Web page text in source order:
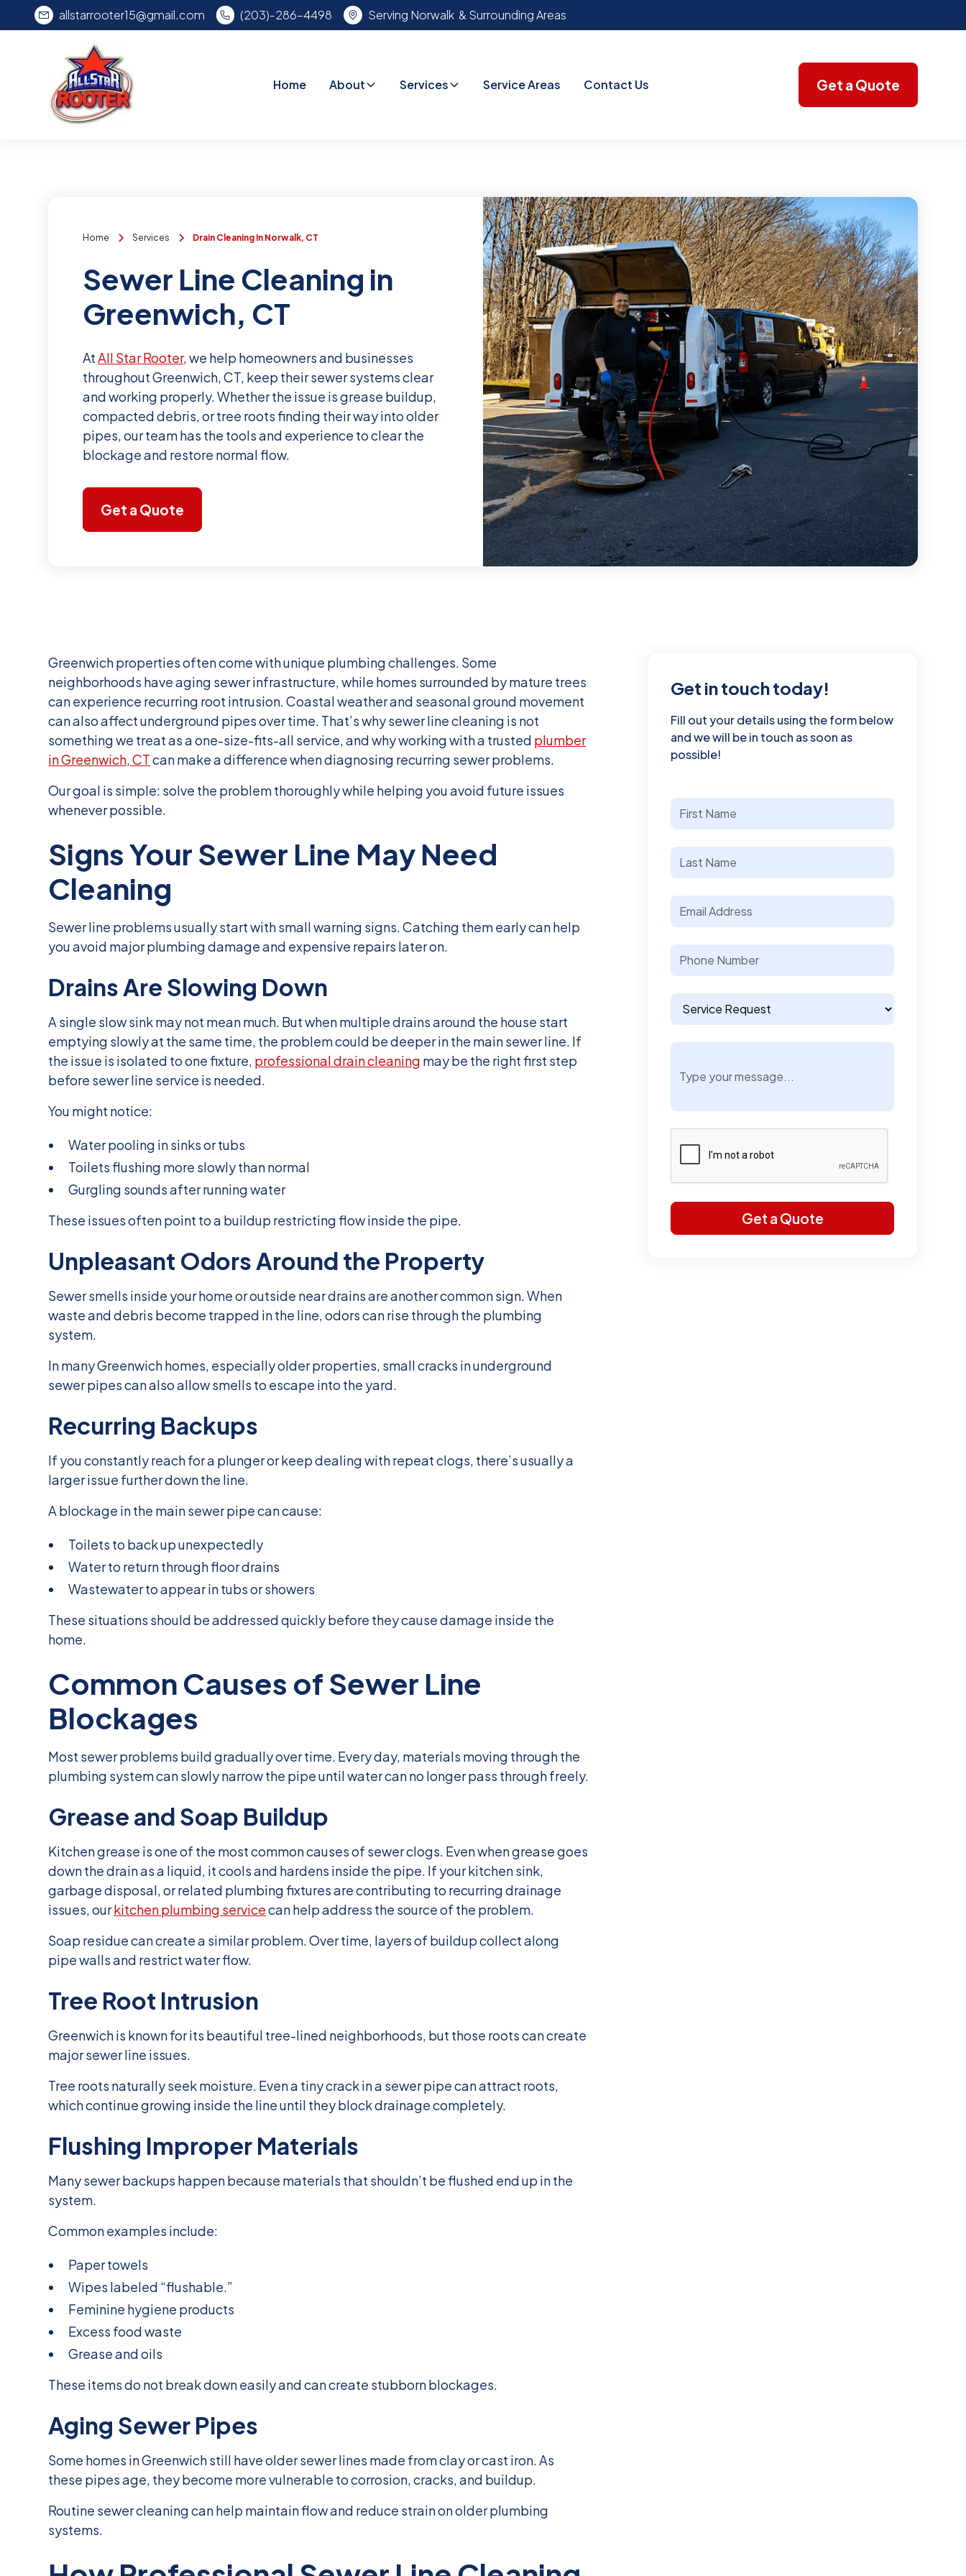
allstarrooter15@gmail.com (203)-286-4498 Serving Norwalk & Surrounding Areas
Home About Services Service Areas Contact Us Get a Quote
Home Services Drain Cleaning In Norwalk, CT
Sewer Line Cleaning in
Greenwich, CT
At All Star Rooter, we help homeowners and businesses
throughout Greenwich, CT, keep their sewer systems clear
and working properly. Whether the issue is grease buildup,
compacted debris, or tree roots finding their way into older
pipes, our team has the tools and experience to clear the
blockage and restore normal flow.
Get a Quote
Greenwich properties often come with unique plumbing challenges. Some
neighborhoods have aging sewer infrastructure, while homes surrounded by mature trees
can experience recurring root intrusion. Coastal weather and seasonal ground movement
can also affect underground pipes over time. That’s why sewer line cleaning is not
something we treat as a one-size-fits-all service, and why working with a trusted plumber
in Greenwich, CTcan make a difference when diagnosing recurring sewer problems.
Our goal is simple: solve the problem thoroughly while helping you avoid future issues
whenever possible.
Signs Your Sewer Line May Need
Cleaning
Sewer line problems usually start with small warning signs. Catching them early can help
you avoid major plumbing damage and expensive repairs later on.
Drains Are Slowing Down
A single slow sink may not mean much. But when multiple drains around the house start
emptying slowly at the same time, the problem could be deeper in the main sewer line. If
the issue is isolated to one fixture, professional drain cleaning may be the right first step
before sewer line service is needed.
You might notice:
Water pooling in sinks or tubs
Toilets flushing more slowly than normal
Gurgling sounds after running water
These issues often point to a buildup restricting flow inside the pipe.
Unpleasant Odors Around the Property
Sewer smells inside your home or outside near drains are another common sign. When
waste and debris become trapped in the line, odors can rise through the plumbing
system.
In many Greenwich homes, especially older properties, small cracks in underground
sewer pipes can also allow smells to escape into the yard.
Recurring Backups
If you constantly reach for a plunger or keep dealing with repeat clogs, there’s usually a
larger issue further down the line.
A blockage in the main sewer pipe can cause:
Toilets to back up unexpectedly
Water to return through floor drains
Wastewater to appear in tubs or showers
These situations should be addressed quickly before they cause damage inside the
home.
Common Causes of Sewer Line
Blockages
Most sewer problems build gradually over time. Every day, materials moving through the
plumbing system can slowly narrow the pipe until water can no longer pass through freely.
Grease and Soap Buildup
Kitchen grease is one of the most common causes of sewer clogs. Even when grease goes
down the drain as a liquid, it cools and hardens inside the pipe. If your kitchen sink,
garbage disposal, or related plumbing fixtures are contributing to recurring drainage
issues, ourkitchen plumbing servicecan help address the source of the problem.
Soap residue can create a similar problem. Over time, layers of buildup collect along
pipe walls and restrict water flow.
Tree Root Intrusion
Greenwich is known for its beautiful tree-lined neighborhoods, but those roots can create
major sewer line issues.
Tree roots naturally seek moisture. Even a tiny crack in a sewer pipe can attract roots,
which continue growing inside the line until they block drainage completely.
Flushing Improper Materials
Many sewer backups happen because materials that shouldn’t be flushed end up in the
system.
Common examples include:
Paper towels
Wipes labeled “flushable.”
Feminine hygiene products
Excess food waste
Grease and oils
These items do not break down easily and can create stubborn blockages.
Aging Sewer Pipes
Some homes in Greenwich still have older sewer lines made from clay or cast iron. As
these pipes age, they become more vulnerable to corrosion, cracks, and buildup.
Routine sewer cleaning can help maintain flow and reduce strain on older plumbing
systems.
Get in touch today!
Fill out your details using the form below
and we will be in touch as soon as
possible!